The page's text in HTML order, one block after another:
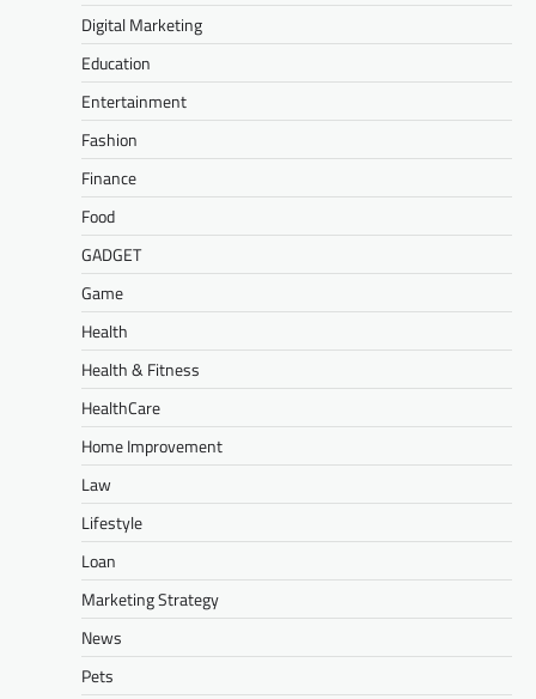
Digital Marketing
Education
Entertainment
Fashion
Finance
Food
GADGET
Game
Health
Health & Fitness
HealthCare
Home Improvement
Law
Lifestyle
Loan
Marketing Strategy
News
Pets